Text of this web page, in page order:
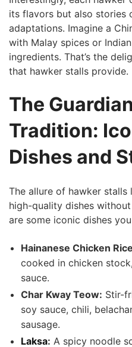
its ⁣flavors but​ also stories
adaptations. Imagine a
with Malay ‍spices or
ingredients. That’s the
that hawker stalls provide.
The
Tradition:
Dishes and
The allure of hawker⁢
high-quality dishes
are some iconic ⁤dishes you‍
Hainanese Chicken
cooked in chicken
‌sauce.
Char Kway Teow: Stir-
soy sauce, chili,
sausage.
Laksa: ​A⁢ spicy noodle